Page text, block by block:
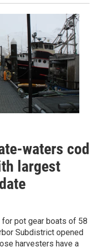
waters cod
largest
pot gear boats of 58
Subdistrict opened
harvesters have a